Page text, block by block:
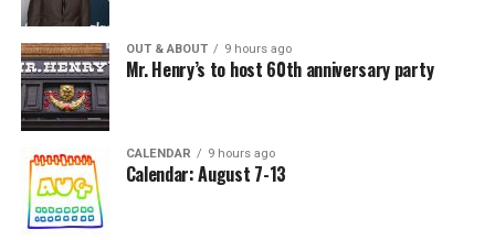
OUT & ABOUT 9 hours ago
Mr. Henry’s to host 60th anniversary party
CALENDAR 9 hours ago
Calendar: August 7-13